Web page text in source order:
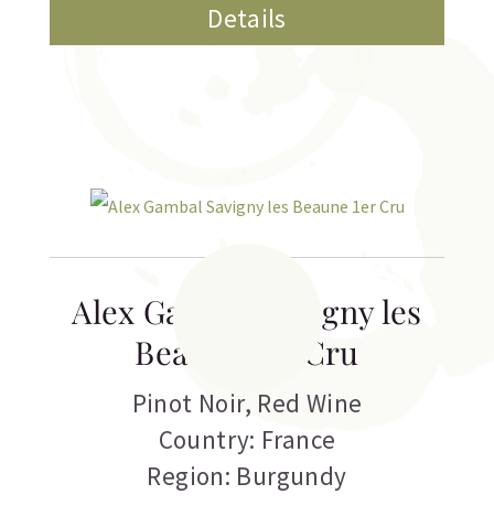
Details
Alex Gambal Savigny les
Beaune 1er Cru
Pinot Noir, Red Wine
Country: France
Region: Burgundy